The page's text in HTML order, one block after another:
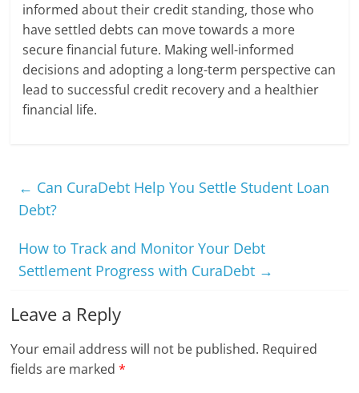
informed about their credit standing, those who
have settled debts can move towards a more
secure financial future. Making well-informed
decisions and adopting a long-term perspective can
lead to successful credit recovery and a healthier
financial life.
← Can CuraDebt Help You Settle Student Loan
Debt?
How to Track and Monitor Your Debt
Settlement Progress with CuraDebt →
Leave a Reply
Your email address will not be published. Required
fields are marked*